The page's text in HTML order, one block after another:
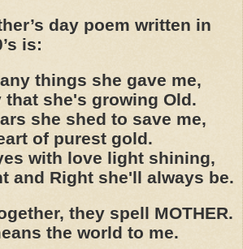
day poem written in
is:
things she gave me,
that she's growing Old.
she shed to save me,
of purest gold.
with love light shining,
and Right she'll always be.
they spell MOTHER.
the world to me.